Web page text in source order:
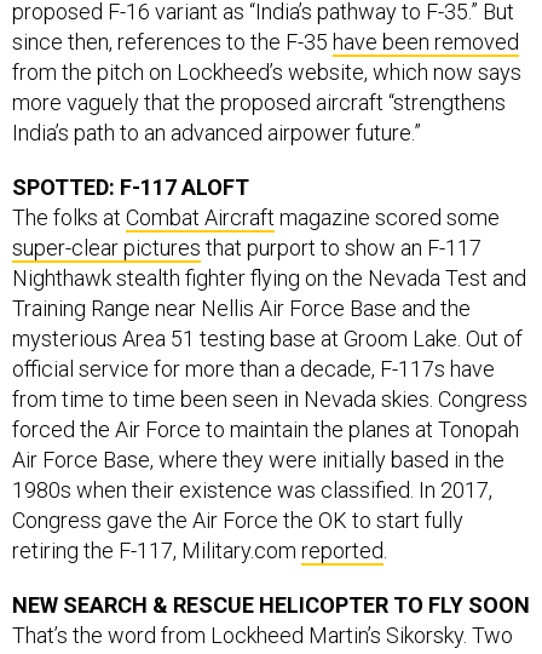
since then, references to the F-35have been removed
from the pitch on Lockheed’s website, which now says
more vaguely that the proposed aircraft “strengthens
India’s path to an advanced airpower future.”
The folks atCombat Aircraft
super-clear pictures that purport to show an F-117
Nighthawk stealth fighter flying on the Nevada Test and
Training Range near Nellis Air Force Base and the
mysterious Area 51 testing base at Groom Lake. Out of
official service for more than a decade, F-117s have
from time to time been seen in Nevada skies. Congress
forced the Air Force to maintain the planes at Tonopah
Air Force Base, where they were initially based in the
1980s when their existence was classified. In 2017,
Congress gave the Air Force the OK to start fully
retiring the F-117, Military.comreported.
That’s the word from Lockheed Martin’s Sikorsky. Two
Air Force HH-60W helicopters have been sent for